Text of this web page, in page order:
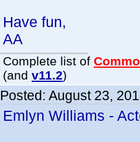
Have fun,
AA
Complete list of
(and v11.2)
Posted: August 23,
Emlyn Williams -